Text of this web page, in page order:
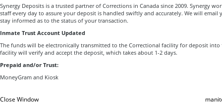
Synergy Deposits is a trusted partner of Corrections in Canada since 2009. Synergy
staff every day to assure your deposit is handled swiftly and accurately. We will email
stay informed as to the status of your transaction.
Inmate Trust Account Updated
The funds will be electronically transmitted to the Correctional facility for deposit into
facility will verify and accept the deposit, which takes about 1-2 days.
Prepaid and/or Trust:
MoneyGram and Kiosk
Close Window